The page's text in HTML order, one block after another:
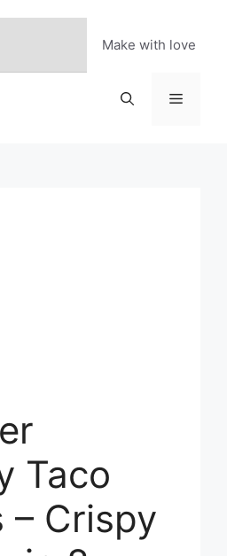
Make with love
Menu
Taco
– Crispy